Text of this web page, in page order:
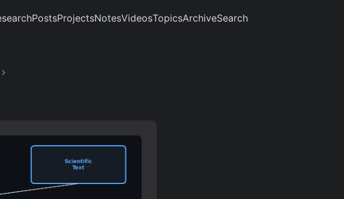
PostsProjectsNotesVideosTopicsArchiveSearch